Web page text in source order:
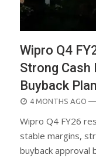
Wipro Q4
Strong Cash
Buyback Plan
POSTED
4 MONTHS AGO
Wipro Q4 FY26
stable margins,
buyback approval